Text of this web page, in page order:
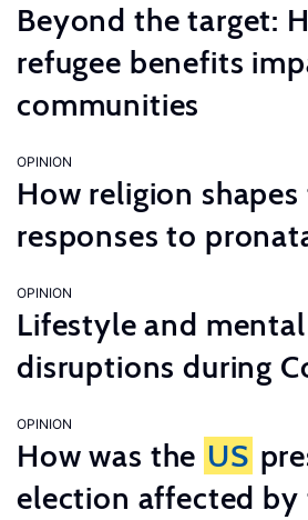
Beyond the target:
refugee benefits
communities
OPINION
How religion
responses to
OPINION
Lifestyle and
disruptions during
OPINION
How was the US
election affected by